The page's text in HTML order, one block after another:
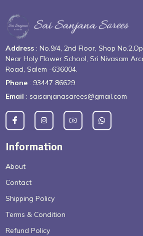
Address : No.9/4, 2nd Floor, Shop
Near Holy Flower School, Sri Nivasam
Road, Salem -636004.
Phone : 93447 86629
Email : saisanjanasarees@gmail.com
Information
About
Contact
Shipping Policy
Terms & Condition
Refund Policy